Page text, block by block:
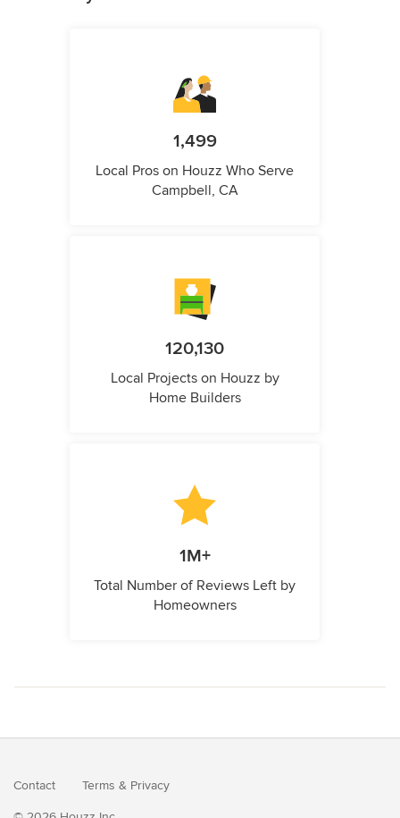
1,499
Local Pros on Houzz Who Serve
Campbell, CA
120,130
Local Projects on Houzz by
Home Builders
1M+
Total Number of Reviews Left by
Homeowners
Contact Terms & Privacy